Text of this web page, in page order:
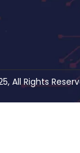
All Rights